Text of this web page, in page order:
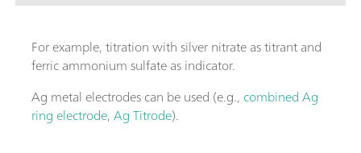
For example, titration with silver nitrate as titrant and
ferric ammonium sulfate as indicator.
Ag metal electrodes can be used (e.g., combined Ag
ring electrode,Ag Titrode).